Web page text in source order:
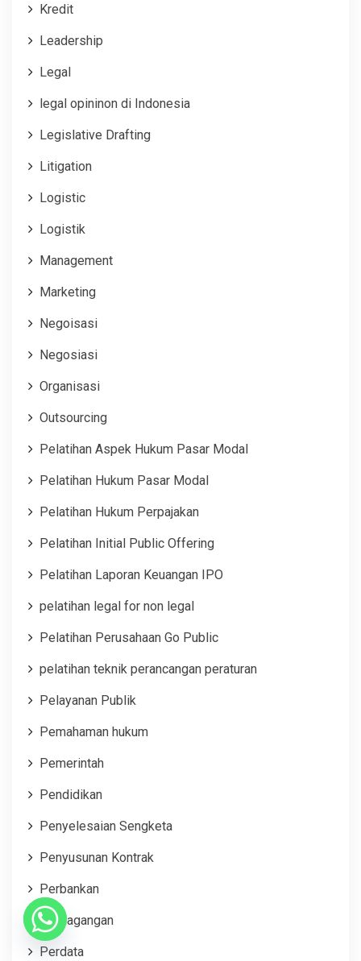
Kredit
Leadership
Legal
legal opininon di Indonesia
Legislative Drafting
Litigation
Logistic
Logistik
Management
Marketing
Negoisasi
Negosiasi
Organisasi
Outsourcing
Pelatihan Aspek Hukum Pasar Modal
Pelatihan Hukum Pasar Modal
Pelatihan Hukum Perpajakan
Pelatihan Initial Public Offering
Pelatihan Laporan Keuangan IPO
pelatihan legal for non legal
Pelatihan Perusahaan Go Public
pelatihan teknik perancangan peraturan
Pelayanan Publik
Pemahaman hukum
Pemerintah
Pendidikan
Penyelesaian Sengketa
Penyusunan Kontrak
Perbankan
Perdagangan
Perdata